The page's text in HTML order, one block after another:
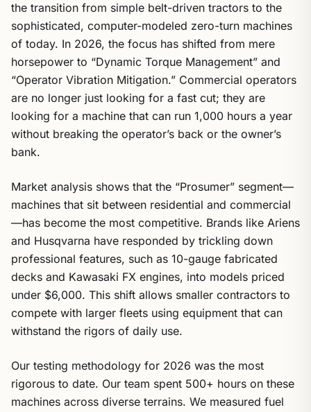
the transition from simple belt-driven tractors to the
sophisticated, computer-modeled zero-turn machines
of today. In 2026, the focus has shifted from mere
horsepower to “Dynamic Torque Management” and
“Operator Vibration Mitigation.” Commercial operators
are no longer just looking for a fast cut; they are
looking for a machine that can run 1,000 hours a year
without breaking the operator’s back or the owner’s
bank.
Market analysis shows that the “Prosumer” segment—
machines that sit between residential and commercial
—has become the most competitive. Brands like Ariens
and Husqvarna have responded by trickling down
professional features, such as 10-gauge fabricated
decks and Kawasaki FX engines, into models priced
under $6,000. This shift allows smaller contractors to
compete with larger fleets using equipment that can
withstand the rigors of daily use.
Our testing methodology for 2026 was the most
rigorous to date. Our team spent 500+ hours on these
machines across diverse terrains. We measured fuel